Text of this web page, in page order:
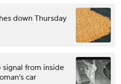
down Thursday
from inside
car